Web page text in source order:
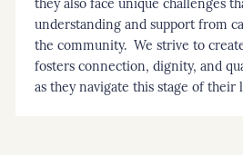
understanding and support from
the community. We strive to
fosters connection, dignity, and
as they navigate this stage of their